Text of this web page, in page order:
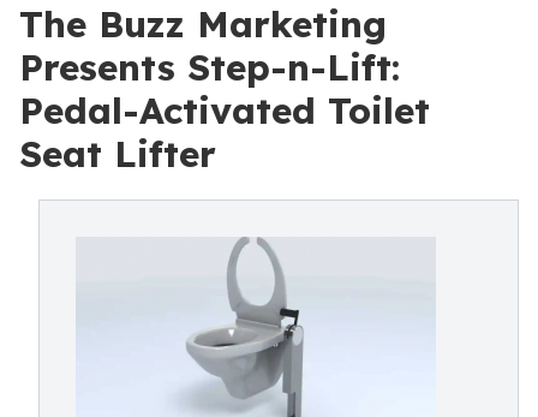
The Buzz Marketing
Presents Step-n-Lift:
Pedal-Activated Toilet
Seat Lifter